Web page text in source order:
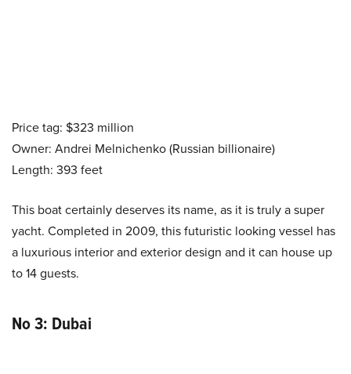
Price tag: $323 million
Owner: Andrei Melnichenko (Russian billionaire)
Length: 393 feet
This boat certainly deserves its name, as it is truly a super
yacht. Completed in 2009, this futuristic looking vessel has
a luxurious interior and exterior design and it can house up
to 14 guests.
No 3: Dubai